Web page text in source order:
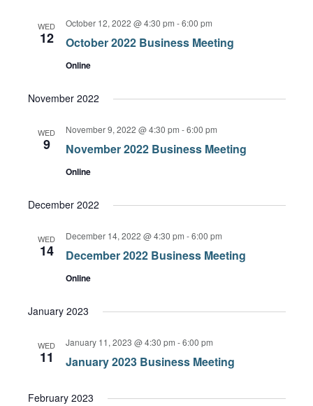
WED
12 October 2022 Business Meeting
October 12, 2022 @ 4:30 pm -6:00 pm
Online
November 2022
WED
9 November 2022 Business Meeting
November 9, 2022 @ 4:30 pm -6:00 pm
Online
December 2022
WED
14 December 2022 Business Meeting
December 14, 2022 @ 4:30 pm -6:00 pm
Online
January 2023
WED
11 January 2023 Business Meeting
January 11, 2023 @ 4:30 pm -6:00 pm
February 2023